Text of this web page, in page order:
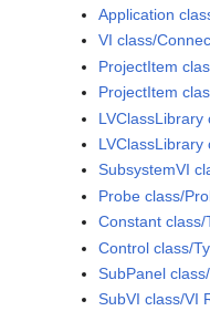
Application
VI class/
ProjectItem
ProjectItem
SubsystemVI
Probe class/
Constant
Control class/
SubPanel
SubVI class/VI